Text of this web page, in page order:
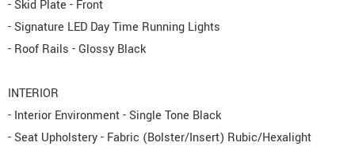
- Skid Plate - Front
- Signature LED Day Time Running Lights
- Roof Rails - Glossy Black
INTERIOR
- Interior Environment - Single Tone Black
- Seat Upholstery - Fabric (Bolster/Insert) Rubic/Hexalight